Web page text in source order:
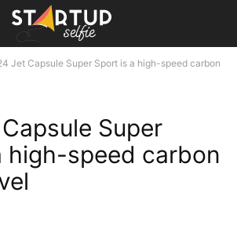
Jet Capsule Super Sport is a high-speed carbon
Super
high-speed carbon